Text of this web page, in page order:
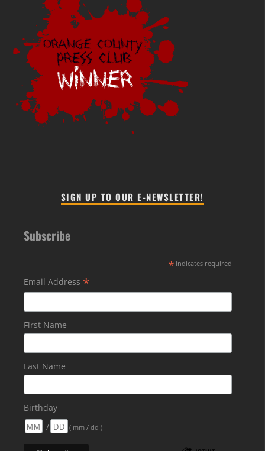
SIGN UP TO OUR E-NEWSLETTER!
Subscribe
* indicates required
Email Address *
First Name
Last Name
Birthday
/
( mm / dd )